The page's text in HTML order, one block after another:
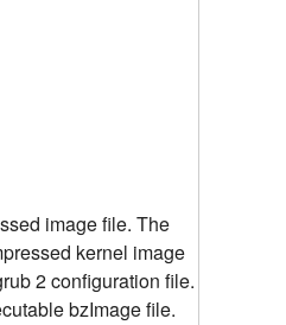
image file. The
kernel image
2 configuration file.
bzImage file.